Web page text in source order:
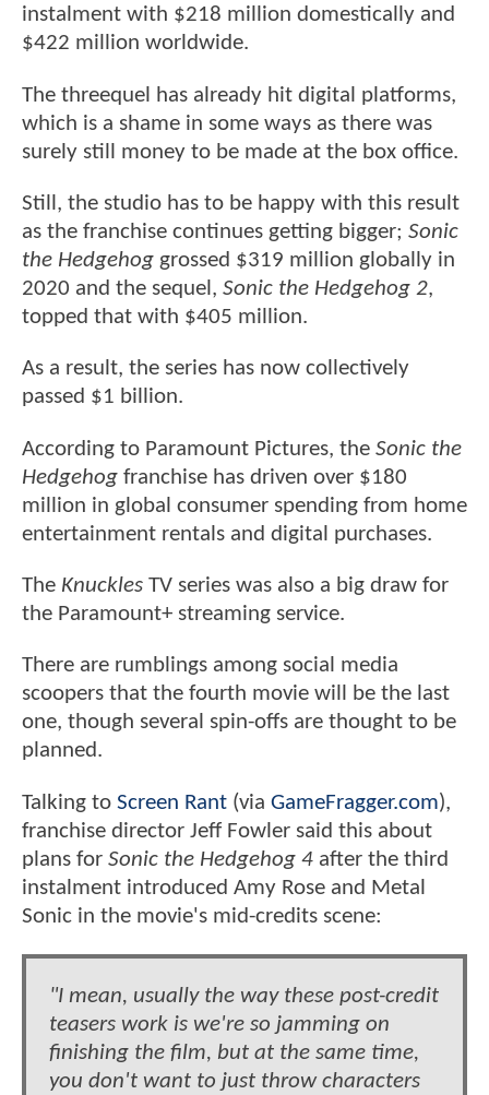
instalment with $218 million domestically and
$422 million worldwide.
The threequel has already hit digital platforms,
which is a shame in some ways as there was
surely still money to be made at the box office.
Still, the studio has to be happy with this result
as the franchise continues getting bigger; Sonic
the Hedgehog grossed $319 million globally in
2020 and the sequel, Sonic the Hedgehog 2,
topped that with $405 million.
As a result, the series has now collectively
passed $1 billion.
According to Paramount Pictures, the Sonic the
Hedgehog franchise has driven over $180
million in global consumer spending from home
entertainment rentals and digital purchases.
The Knuckles TV series was also a big draw for
the Paramount+ streaming service.
There are rumblings among social media
scoopers that the fourth movie will be the last
one, though several spin-offs are thought to be
planned.
Talking to Screen Rant (via GameFragger.com),
franchise director Jeff Fowler said this about
plans for Sonic the Hedgehog 4 after the third
instalment introduced Amy Rose and Metal
Sonic in the movie's mid-credits scene:
"I mean, usually the way these post-credit
teasers work is we're so jamming on
finishing the film, but at the same time,
you don't want to just throw characters